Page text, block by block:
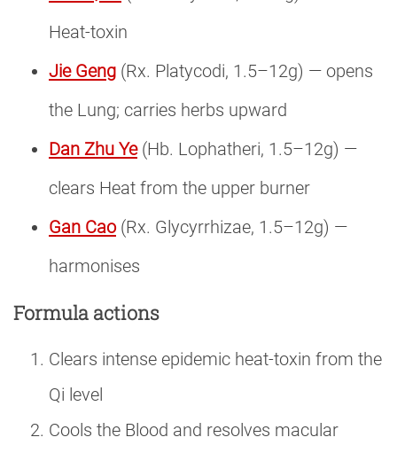
Heat-toxin
Jie Geng (Rx. Platycodi, 1.5–12g) — opens
the Lung; carries herbs upward
Dan Zhu Ye(Hb. Lophatheri, 1.5–12g) —
clears Heat from the upper burner
Gan Cao(Rx. Glycyrrhizae, 1.5–12g) —
harmonises
Formula actions
Clears intense epidemic heat-toxin from the
Qi level
Cools the Blood and resolves macular